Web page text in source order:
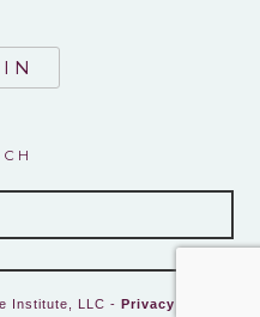
Institute, LLC - Privacy Policy